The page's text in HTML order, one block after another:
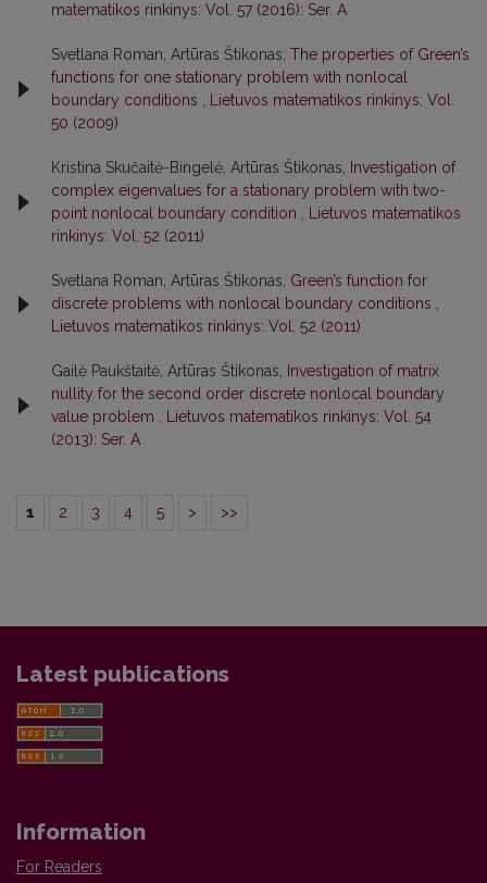
matematikos rinkinys: Vol. 57 (2016): Ser. A
Svetlana Roman, Artūras Štikonas, The properties of Green’s
functions for one stationary problem with nonlocal
boundary conditions , Lietuvos matematikos rinkinys: Vol.
50 (2009)
Kristina Skučaitė-Bingelė, Artūras Štikonas, Investigation of
complex eigenvalues for a stationary problem with two-
point nonlocal boundary condition , Lietuvos matematikos
rinkinys: Vol. 52 (2011)
Svetlana Roman, Artūras Štikonas, Green’s function for
discrete problems with nonlocal boundary conditions ,
Lietuvos matematikos rinkinys: Vol. 52 (2011)
Gailė Paukštaitė, Artūras Štikonas, Investigation of matrix
nullity for the second order discrete nonlocal boundary
value problem , Lietuvos matematikos rinkinys: Vol. 54
(2013): Ser. A
1 2 3 4 5 > >>
Latest publications
Information
For Readers